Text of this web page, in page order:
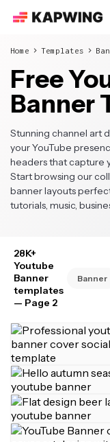
Home Templates
Free
Banner
Stunning channel art
your YouTube
headers that capture
Start browsing our
banner layouts
tutorials, music,
28K+
Youtube
Banner
templates
— Page 2
Banner